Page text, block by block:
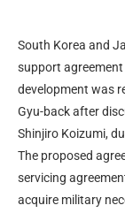
South Korea and
support
development was
Gyu-back after
Shinjiro Koizumi,
The proposed
servicing
acquire military